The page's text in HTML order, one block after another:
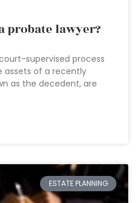
probate lawyer?
supervised process
assets of a recently
as the decedent, are
ESTATE PLANNING